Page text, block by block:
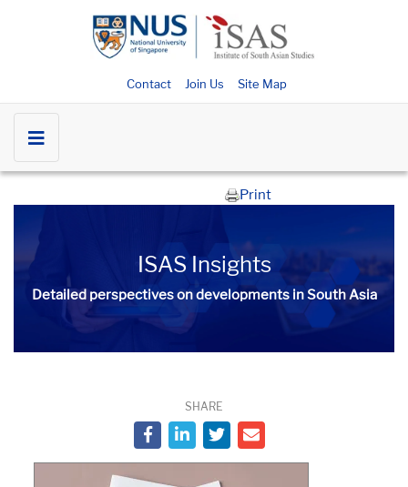
Contact Join Us Site Map
Print
ISAS Insights
Detailed perspectives on developments in South Asia​​
SHARE